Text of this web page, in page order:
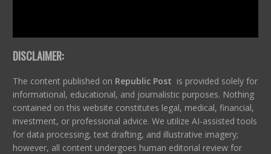
DISCLAIMER:
The content published on Republic Post is provided solely for
informational, educational, and journalistic purposes. Nothing
contained on this website constitutes legal, medical, financial,
investment, or professional advice. We utilize AI-assisted tools
for data processing, text drafting, and illustrative imagery;
however, all content undergoes human editorial review for